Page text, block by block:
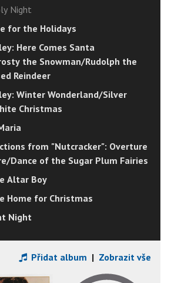
Night
for the Holidays
Here Comes Santa
the Snowman/Rudolph the
Reindeer
Winter Wonderland/Silver
Christmas
from "Nutcracker": Overture
Dance of the Sugar Plum Fairies
Altar Boy
Home for Christmas
Night
Přidat album | Zobrazit vše